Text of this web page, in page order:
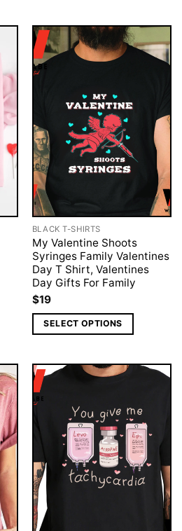
BLACK T-SHIRTS
My Valentine Shoots
Syringes Family Valentines
Day T Shirt, Valentines
Day Gifts For Family
$19
SELECT OPTIONS